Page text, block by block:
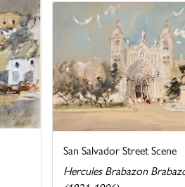
San Salvador Street Scene
Hercules Brabazon